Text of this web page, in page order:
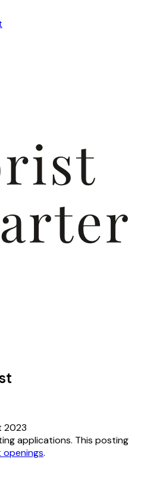
2023
applications. This posting
.